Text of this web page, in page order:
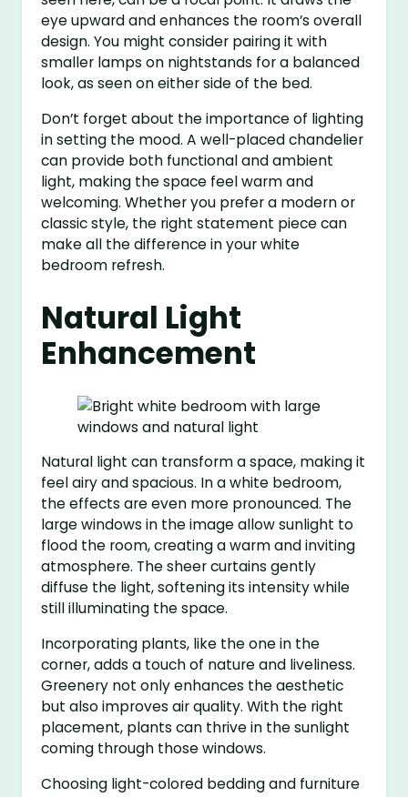
eye upward and enhances the room’s overall
design. You might consider pairing it with
smaller lamps on nightstands for a balanced
look, as seen on either side of the bed.
Don’t forget about the importance of lighting
in setting the mood. A well-placed chandelier
can provide both functional and ambient
light, making the space feel warm and
welcoming. Whether you prefer a modern or
classic style, the right statement piece can
make all the difference in your white
bedroom refresh.
Natural Light
Enhancement
Natural light can transform a space, making it
feel airy and spacious. In a white bedroom,
the effects are even more pronounced. The
large windows in the image allow sunlight to
flood the room, creating a warm and inviting
atmosphere. The sheer curtains gently
diffuse the light, softening its intensity while
still illuminating the space.
Incorporating plants, like the one in the
corner, adds a touch of nature and liveliness.
Greenery not only enhances the aesthetic
but also improves air quality. With the right
placement, plants can thrive in the sunlight
coming through those windows.
Choosing light-colored bedding and furniture